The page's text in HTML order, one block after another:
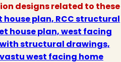
designs related to these
house plan, RCC structural
house plan, west facing
structural drawings,
west facing home